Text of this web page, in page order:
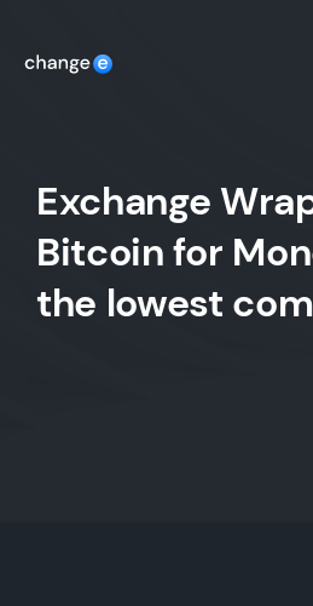
Exchange
Bitcoin for
the lowest